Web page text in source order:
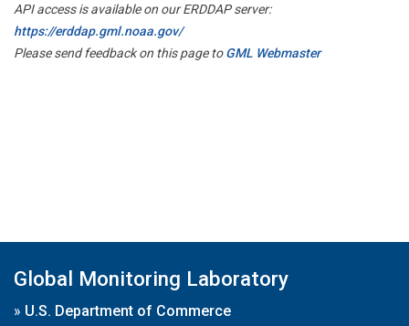
API access is available on our ERDDAP server:
https://erddap.gml.noaa.gov/
Please send feedback on this page toGML Webmaster
Global Monitoring Laboratory
» U.S. Department of Commerce